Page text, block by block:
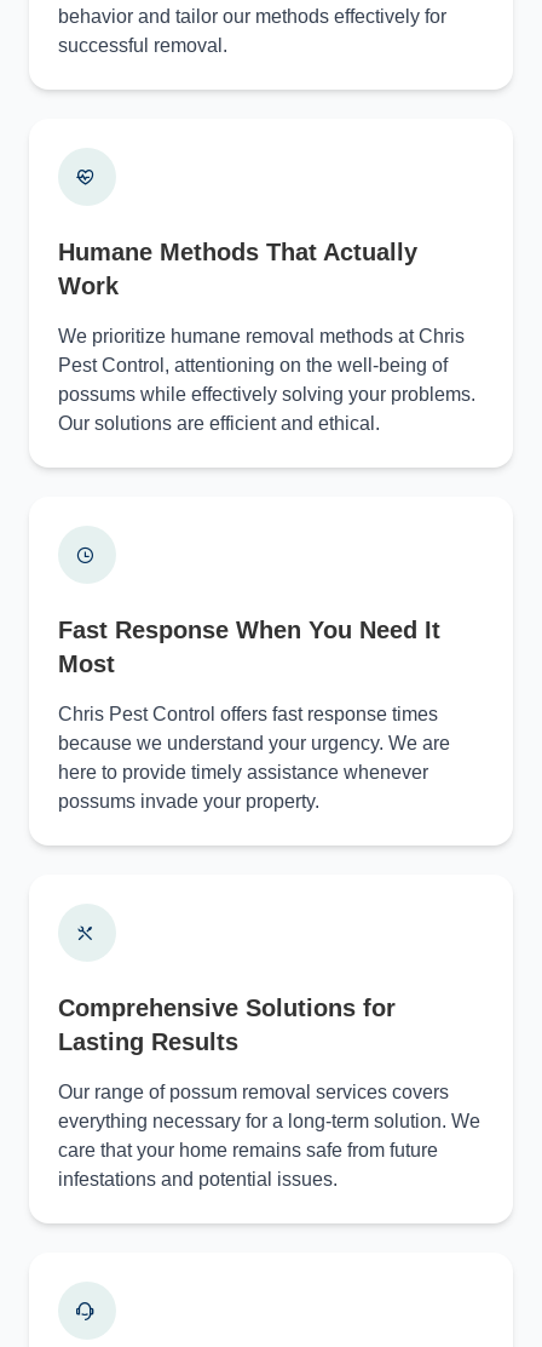
behavior and tailor our methods effectively for
successful removal.
Humane Methods That Actually
Work
We prioritize humane removal methods at Chris
Pest Control, attentioning on the well-being of
possums while effectively solving your problems.
Our solutions are efficient and ethical.
Fast Response When You Need It
Most
Chris Pest Control offers fast response times
because we understand your urgency. We are
here to provide timely assistance whenever
possums invade your property.
Comprehensive Solutions for
Lasting Results
Our range of possum removal services covers
everything necessary for a long-term solution. We
care that your home remains safe from future
infestations and potential issues.